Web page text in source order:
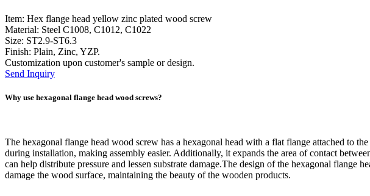
Item: Hex flange head yellow zinc plated wood screw
Material: Steel C1008, C1012, C1022
Size: ST2.9-ST6.3
Finish: Plain, Zinc, YZP.
Customization upon customer's sample or design.
Send Inquiry
Why use hexagonal flange head wood screws?
The hexagonal flange head wood screw has a hexagonal head with a flat flange attached to
during installation, making assembly easier. Additionally, it expands the area of contact
can help distribute pressure and lessen substrate damage.The design of the hexagonal flange
damage the wood surface, maintaining the beauty of the wooden products.